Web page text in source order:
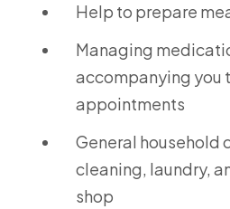
Help to prepare
Managing
accompanying you
appointments
General household
cleaning, laundry,
shop